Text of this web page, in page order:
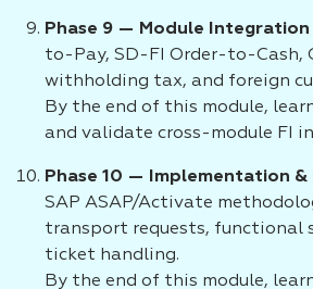
Phase 9 — Module Integration
to-Pay, SD-FI Order-to-Cash,
withholding tax, and foreign
By the end of this module,
and validate cross-module FI
Phase 10 — Implementation
SAP ASAP/Activate
transport requests, functional
ticket handling.
By the end of this module,